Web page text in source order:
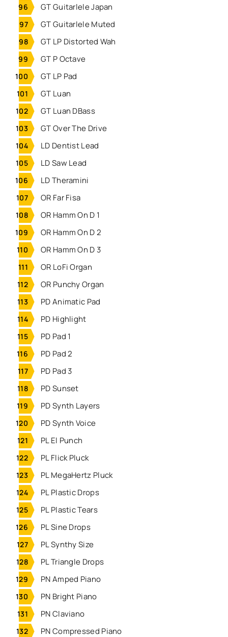
GT Guitarlele Japan
GT Guitarlele Muted
GT LP Distorted Wah
GT P Octave
GT LP Pad
GT Luan
GT Luan DBass
GT Over The Drive
LD Dentist Lead
LD Saw Lead
LD Theramini
OR Far Fisa
OR Hamm On D 1
OR Hamm On D 2
OR Hamm On D 3
OR LoFi Organ
OR Punchy Organ
PD Animatic Pad
PD Highlight
PD Pad 1
PD Pad 2
PD Pad 3
PD Sunset
PD Synth Layers
PD Synth Voice
PL El Punch
PL Flick Pluck
PL MegaHertz Pluck
PL Plastic Drops
PL Plastic Tears
PL Sine Drops
PL Synthy Size
PL Triangle Drops
PN Amped Piano
PN Bright Piano
PN Claviano
PN Compressed Piano